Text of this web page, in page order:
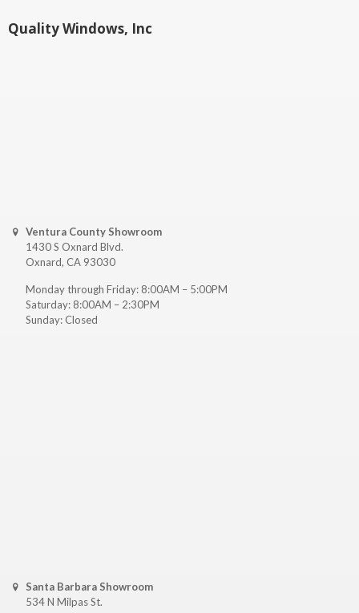
Quality Windows, Inc
Ventura County Showroom
1430 S Oxnard Blvd.
Oxnard, CA 93030
Monday through Friday: 8:00AM – 5:00PM
Saturday: 8:00AM – 2:30PM
Sunday: Closed
Santa Barbara Showroom
534 N Milpas St.